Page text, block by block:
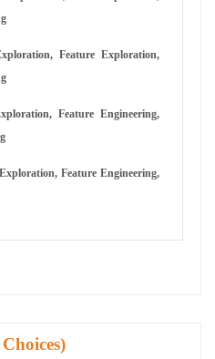
Feature Exploration,
Feature Engineering,
Feature Engineering,